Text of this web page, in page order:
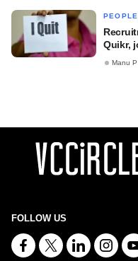
PEOPLE
Quikr,
Manu P
FOLLOW US